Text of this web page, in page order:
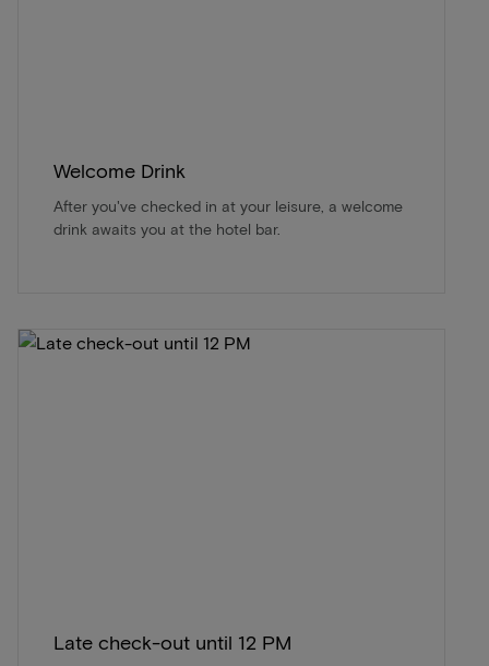
Welcome Drink
After you've checked in at your leisure, a welcome
drink awaits you at the hotel bar.
Late check-out until 12 PM